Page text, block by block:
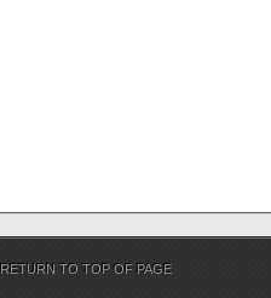
RETURN TO TOP OF PAGE